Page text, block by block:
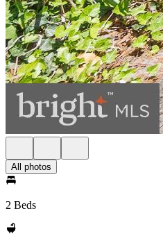
All photos
2 Beds